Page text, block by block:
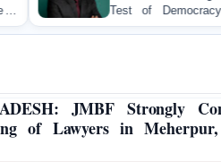
the Rule of Law, and
JMBF Strongly
of Lawyers in